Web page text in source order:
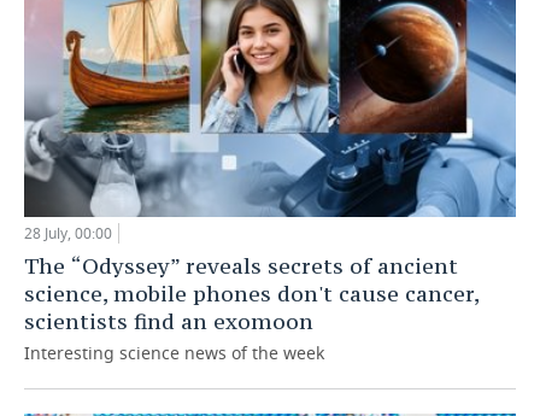
28 July, 00:00
The “Odyssey” reveals secrets of ancient
science, mobile phones don't cause cancer,
scientists find an exomoon
Interesting science news of the week